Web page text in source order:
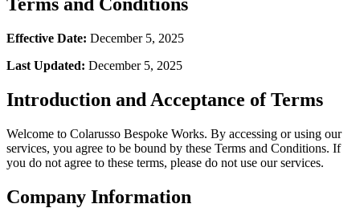
Effective Date: December 5, 2025
Last Updated: December 5, 2025
Introduction and Acceptance of Terms
Welcome to Colarusso Bespoke Works. By accessing or using our
services, you agree to be bound by these Terms and Conditions. If
you do not agree to these terms, please do not use our services.
Company Information